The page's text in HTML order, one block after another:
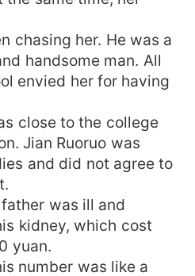
chasing her. He was a
handsome man. All
envied her for having
close to the college
Jian Ruoruo was
and did not agree to
was ill and
kidney, which cost
yuan.
number was like a